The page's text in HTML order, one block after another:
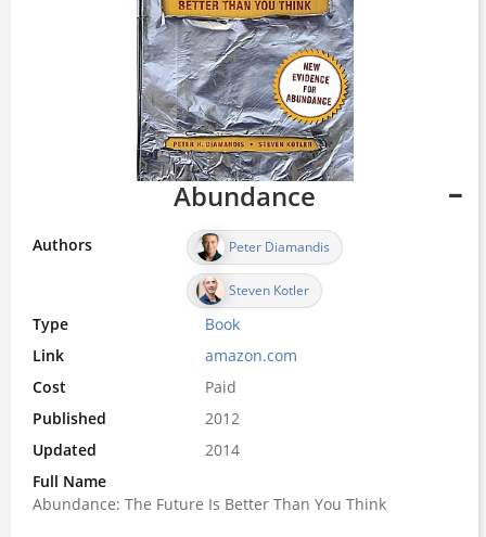
Abundance
Authors Peter Diamandis
Steven Kotler
Type Book
Link
amazon.com
Cost
Paid
Published
2012
Updated
2014
Full Name
Abundance: The Future Is Better Than You Think